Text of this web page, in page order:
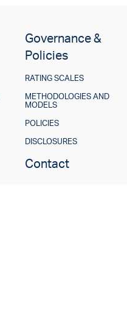
Governance &
Policies
RATING SCALES
METHODOLOGIES AND
MODELS
POLICIES
DISCLOSURES
Contact